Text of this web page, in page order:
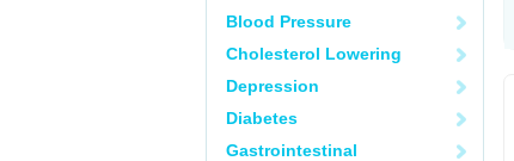
Blood Pressure
Cholesterol Lowering
Depression
Diabetes
Gastrointestinal